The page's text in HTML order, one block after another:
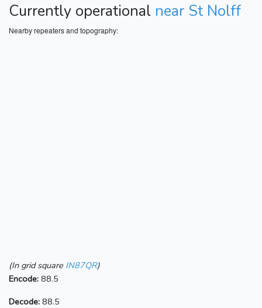
Currently operational near St Nolff
Nearby repeaters and topography:
(In grid square IN87QR)
Encode: 88.5
Decode: 88.5